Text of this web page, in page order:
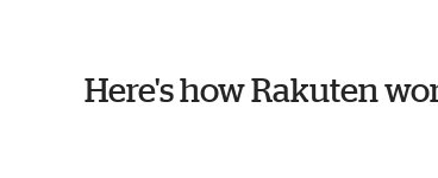
Here's how Rakuten